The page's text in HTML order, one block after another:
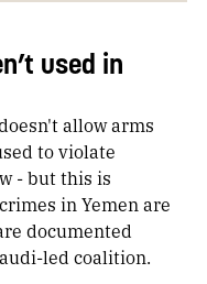
used in
allow arms
to violate
- but this is
in Yemen are
documented
led coalition.